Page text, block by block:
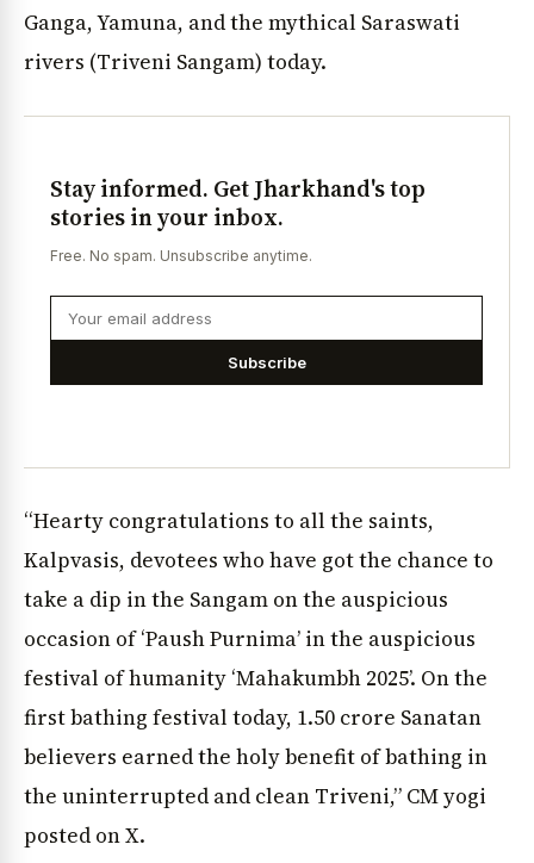
Ganga, Yamuna, and the mythical Saraswati
rivers (Triveni Sangam) today.
Stay informed. Get Jharkhand's top
stories in your inbox.
Free. No spam. Unsubscribe anytime.
Subscribe
“Hearty congratulations to all the saints,
Kalpvasis, devotees who have got the chance to
take a dip in the Sangam on the auspicious
occasion of ‘Paush Purnima’ in the auspicious
festival of humanity ‘Mahakumbh 2025’. On the
first bathing festival today, 1.50 crore Sanatan
believers earned the holy benefit of bathing in
the uninterrupted and clean Triveni,” CM yogi
posted on X.